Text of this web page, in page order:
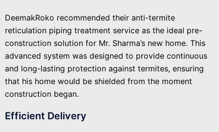
DeemakRoko recommended their anti-termite
reticulation piping treatment service as the ideal pre-
construction solution for Mr. Sharma’s new home. This
advanced system was designed to provide continuous
and long-lasting protection against termites, ensuring
that his home would be shielded from the moment
construction began.
Efficient Delivery